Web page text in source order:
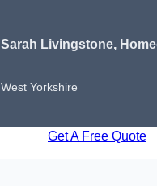
Sarah Livingstone,
West Yorkshire
Get A Free Quote